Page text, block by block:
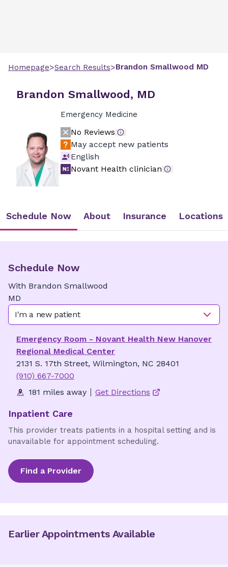
Homepage>Search Results>Brandon Smallwood MD
Brandon Smallwood, MD
Emergency Medicine
No Reviews
May accept new patients
English
Novant Health clinician
Schedule Now About Insurance Locations
Schedule Now
With Brandon Smallwood
MD
I'm a new patient
Emergency Room - Novant Health New Hanover
Regional Medical Center
2131 S. 17th Street, Wilmington, NC 28401
(910) 667-7000
181 miles away
Get Directions
Inpatient Care
This provider treats patients in a hospital setting and is
unavailable for appointment scheduling.
Find a Provider
Earlier Appointments Available